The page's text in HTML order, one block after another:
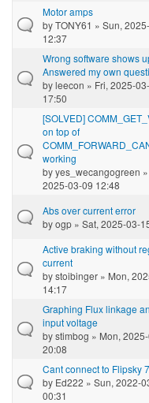
Motor amps
byTONY61 » Sun,
12:37
Wrong software shows
Answered my own
byleecon » Fri, 2025-
17:50
[SOLVED]
on top of
working
byyes_wecangogreen
2025-03-09 12:48
Abs over current error
byogp » Sat, 2025-03-
Active braking without
current
bystoibinger » Mon,
14:17
Graphing Flux linkage
input voltage
bystimbog » Mon,
20:08
Cant connect to Flipsky
by Ed222 » Sun, 2022-
00:31